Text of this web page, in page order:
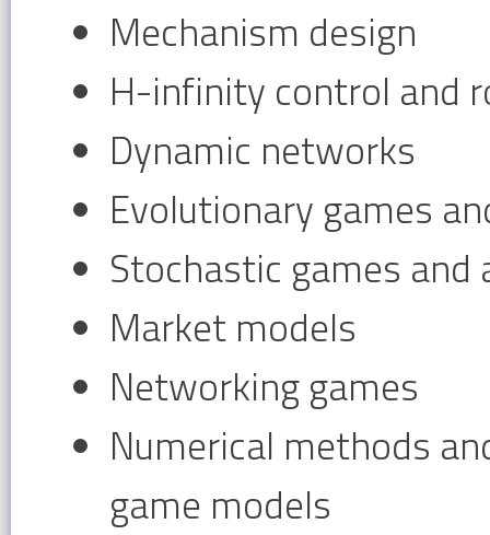
Mechanism design
H-infinity control and
Dynamic networks
Evolutionary games
Stochastic games
Market models
Networking games
Numerical methods
game models